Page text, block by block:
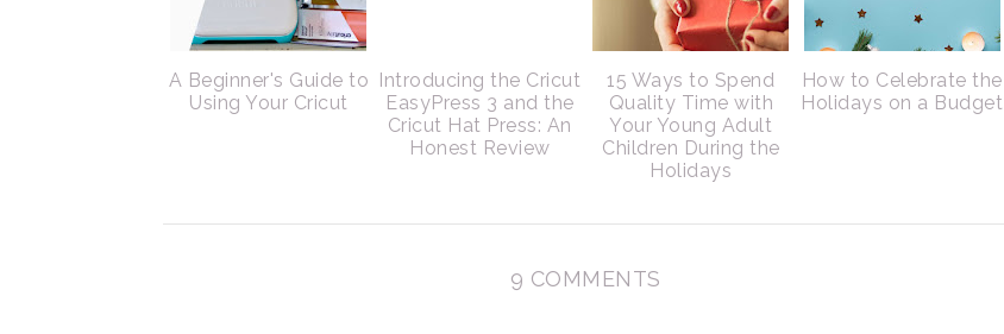
A Beginner's Guide to
Using Your Cricut
Introducing the Cricut
EasyPress 3 and the
Cricut Hat Press: An
Honest Review
15 Ways to Spend
Quality Time with
Your Young Adult
Children During the
Holidays
How to Celebrate the
Holidays on a Budget
9 COMMENTS